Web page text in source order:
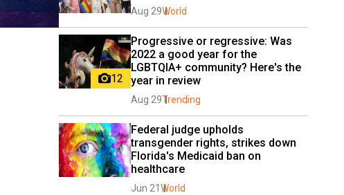
Aug 29World
12
Progressive or regressive: Was
2022 a good year for the
LGBTQIA+ community? Here's the
year in review
Aug 29Trending
Federal judge upholds
transgender rights, strikes down
Florida's Medicaid ban on
healthcare
Jun 21 World